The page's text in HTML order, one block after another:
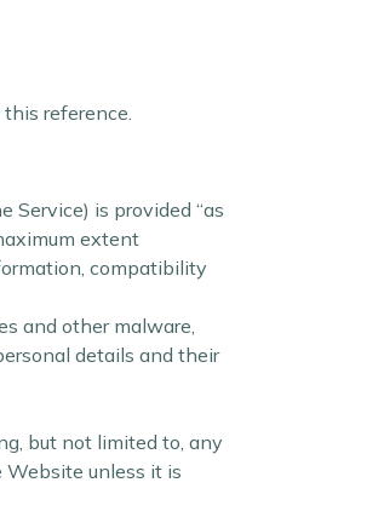
reference.
Service) is provided “as
extent
compatibility
and other malware,
details and their
but not limited to, any
Website unless it is